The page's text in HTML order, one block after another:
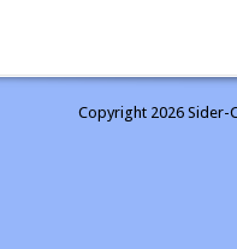
Copyright 2026 Sider-